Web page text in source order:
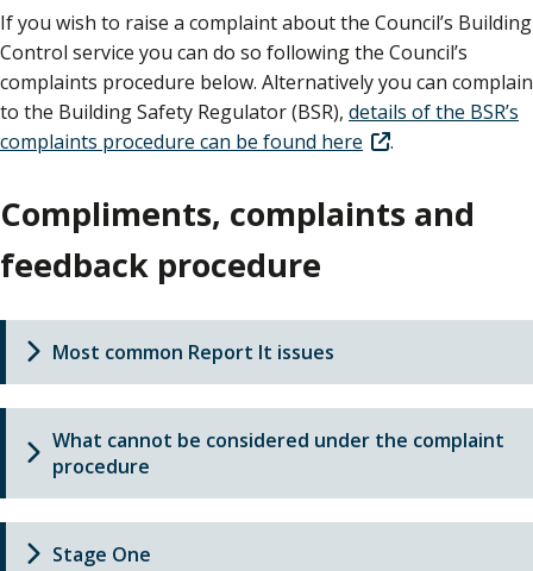
If you wish to raise a complaint about the Council’s Building
Control service you can do so following the Council’s
complaints procedure below. Alternatively you can complain
to the Building Safety Regulator (BSR), details of the BSR’s
complaints procedure can be found here
.
Compliments, complaints and
feedback procedure
Most common Report It issues
What cannot be considered under the complaint
procedure
Stage One